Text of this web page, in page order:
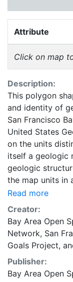
Attribute
Click on map
Description:
This polygon
and identity of
San Francisco
United States
on the units
itself a geologic
geologic
the map units in
directed at the
the geologic
progenitors,
and Wentworth
developed/
Area Upland
identify a
biodiversity
Read more
Creator:
Bay Area Open
Network, San
Goals Project,
Publisher:
Bay Area Open